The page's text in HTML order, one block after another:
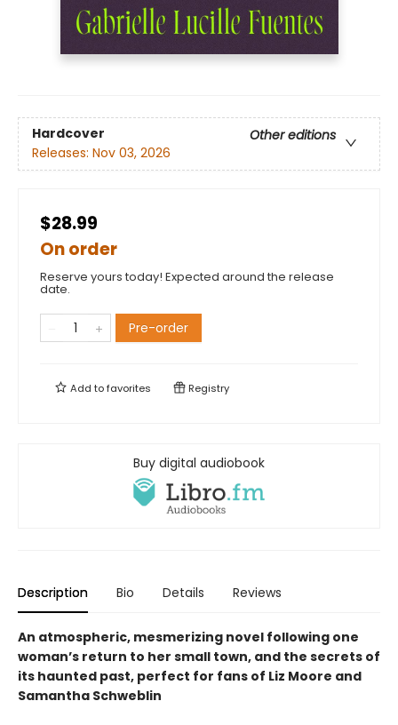
Hardcover
Other editions
Releases: Nov 03, 2026
$28.99
On order
Reserve yours today! Expected around the release
date.
Pre-order
Add tofavorites Registry
Buy digital audiobook
Description Bio Details Reviews
An atmospheric, mesmerizing novel following one
woman’s return to her small town, and the secrets of
its haunted past, perfect for fans of Liz Moore and
Samantha Schweblin